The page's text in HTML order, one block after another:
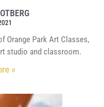
Orange Park Art Classes,
studio and classroom.
»